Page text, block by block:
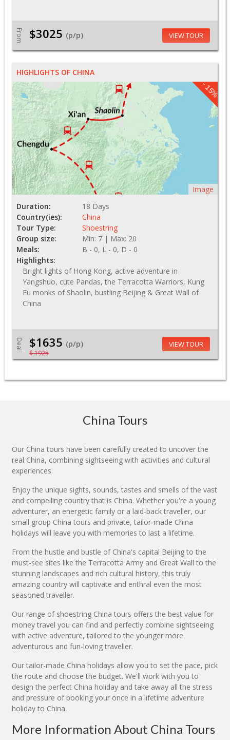
From $3025 (p/p) VIEW TOUR
HIGHLIGHTS OF CHINA
- 15%
Image
Duration:
18 Days
Country(ies):
China
Tour Type:
Shoestring
Group size:
Min: 7 | Max: 20
Meals:
B - 0, L - 0, D - 0
Highlights:
Bright lights of Hong Kong, active adventure in
Yangshuo, cute Pandas, the Terracotta Warriors, Kung
Fu monks of Shaolin, bustling Beijing & Great Wall of
China
Deal $1635 (p/p)
$ 1925
VIEW TOUR
China Tours
Our China tours have been carefully created to uncover the
real China, combining sightseeing with activities and cultural
experiences.
Enjoy the unique sights, sounds, tastes and smells of the vast
and compelling country that is China. Whether you're a young
adventurer, an energetic family or a laid-back traveller, our
small group China tours and private, tailor-made China
holidays will leave you with memories to last a lifetime.
From the hustle and bustle of China's capital Beijing to the
must-see sites like the Terracotta Army and Great Wall to the
stunning landscapes and rich cultural history, this truly
amazing country will captivate and enthral even the most
seasoned traveller.
Our range of shoestring China tours offers the best value for
money travel you can find and perfectly combine sightseeing
with active adventure, tailored to the younger more
adventurous and fun-loving traveller.
Our tailor-made China holidays allow you to set the pace, pick
the route and choose the budget. We'll work with you to
design the perfect China holiday and take away all the stress
and pressure of booking your once in a lifetime adventure
holiday to China.
More Information About China Tours